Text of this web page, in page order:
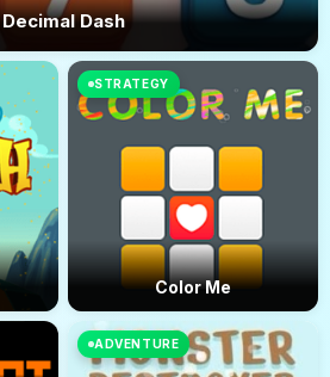
Decimal Dash
STRATEGY
Color Me
ADVENTURE